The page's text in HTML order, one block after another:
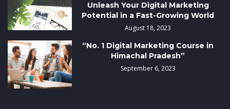
Unleash Your Digital Marketing
Potential in a Fast-Growing World
August 18, 2023
“No. 1 Digital Marketing Course in
Himachal Pradesh”
September 6, 2023